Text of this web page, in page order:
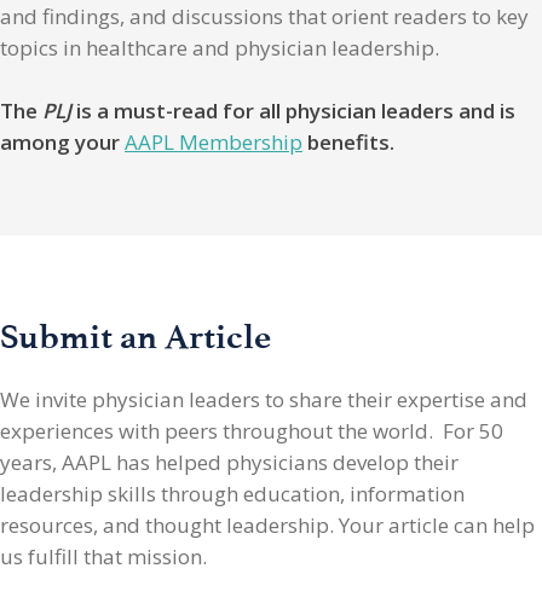
and findings, and discussions that orient readers to key
topics in healthcare and physician leadership.
The PLJis a must-read for all physician leaders and is
among yourAAPL Membership benefits.
Submit an Article
We invite physician leaders to share their expertise and
experiences with peers throughout the world. For 50
years, AAPL has helped physicians develop their
leadership skills through education, information
resources, and thought leadership. Your article can help
us fulfill that mission.